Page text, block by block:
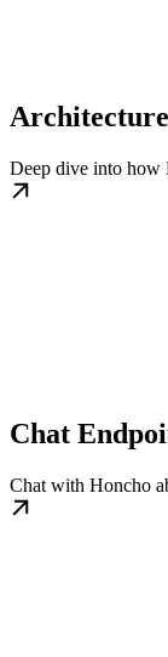
Architecture
Deep dive into how
Chat
Chat with Honcho